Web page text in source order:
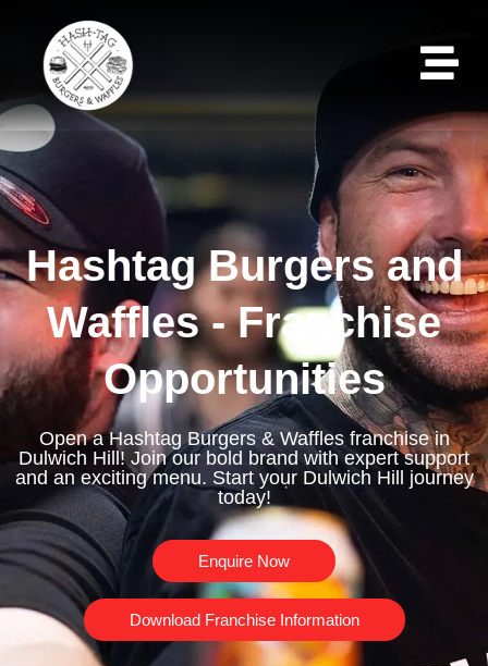
Hashtag Burgers and
Waffles - Franchise
Opportunities
Open a Hashtag Burgers & Waffles franchise in
Dulwich Hill! Join our bold brand with expert support
and an exciting menu. Start your Dulwich Hill journey
today!
Enquire Now
Download Franchise Information